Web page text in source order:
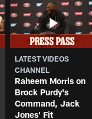
LATEST VIDEOS
CHANNEL
Raheem Morris on
Brock Purdy's
Command, Jack
Jones' Fit